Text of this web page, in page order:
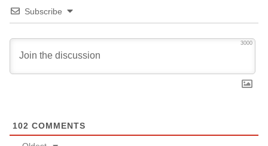
Subscribe
3000
102 COMMENTS